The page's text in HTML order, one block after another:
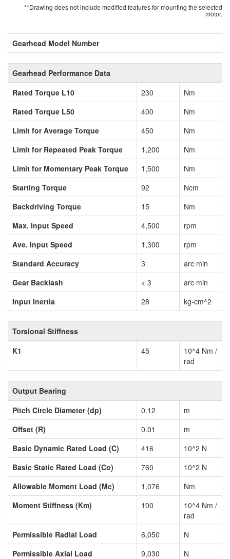
**Drawing does not include modified features for mounting the selected
motor.
Gearhead Model Number
Gearhead Performance Data
Rated Torque L10
230
Nm
Rated Torque L50
400
Nm
Limit for Average Torque
450
Nm
Limit for Repeated Peak Torque
1,200
Nm
Limit for Momentary Peak Torque
1,500
Nm
Starting Torque
92
Ncm
Backdriving Torque
15
Nm
Max. Input Speed
4,500
rpm
Ave. Input Speed
1,300
rpm
Standard Accuracy
3
arc min
Gear Backlash
< 3
arc min
Input Inertia
28 kg-cm^2
Torsional Stiffness
K1
45
10^4 Nm /
rad
Output Bearing
Pitch Circle Diameter (dp)
0.12
m
Offset (R)
0.01
m
Basic Dynamic Rated Load (C)
416
10^2 N
Basic Static Rated Load (Co)
760
10^2 N
Allowable Moment Load (Mc)
1,076
Nm
Moment Stiffness (Km)
100
10^4 Nm /
rad
Permissible Radial Load
6,050
N
Permissible Axial Load
9,030 N